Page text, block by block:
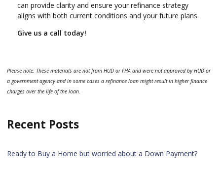
can provide clarity and ensure your refinance strategy
aligns with both current conditions and your future plans.
Give us a call today!
Please note: These materials are not from HUD or FHA and were not approved by HUD or
a government agency and in some cases a refinance loan might result in higher finance
charges over the life of the loan.
Recent Posts
Ready to Buy a Home but worried about a Down Payment?